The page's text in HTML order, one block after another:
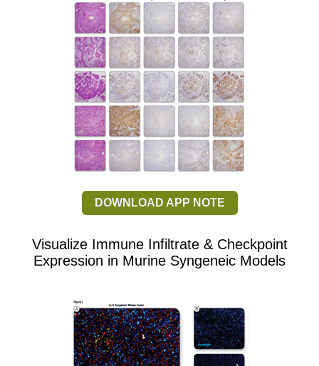
DOWNLOAD APP NOTE
Visualize Immune Infiltrate & Checkpoint
Expression in Murine Syngeneic Models